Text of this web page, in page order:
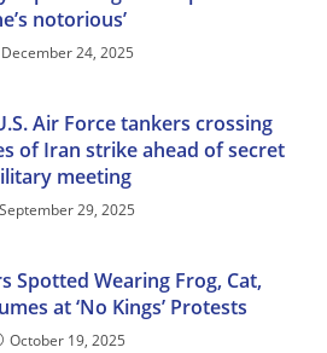
notorious’
December 24, 2025
Air Force tankers crossing
of Iran strike ahead of secret
meeting
September 29, 2025
Spotted Wearing Frog, Cat,
at ‘No Kings’ Protests
October 19, 2025